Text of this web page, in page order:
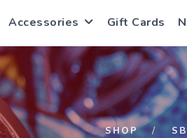
Accessories Gift Cards
SHOP